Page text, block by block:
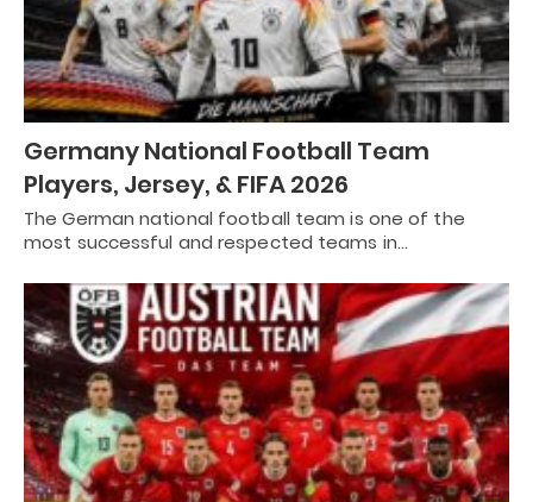
Germany National Football Team
Players, Jersey, & FIFA 2026
The German national football team is one of the
most successful and respected teams in…